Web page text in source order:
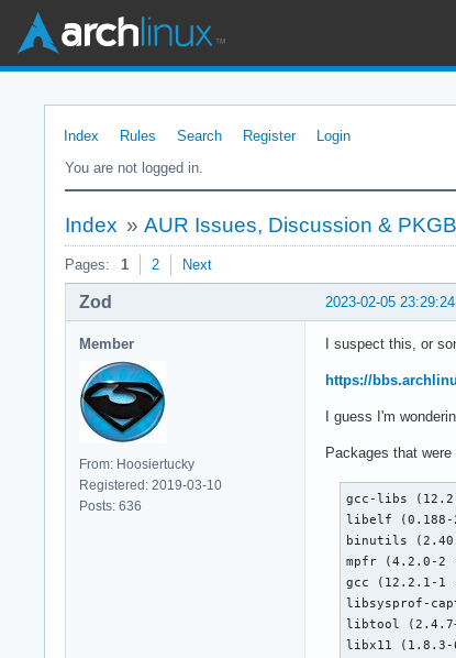
Index Rules Search Register
Login
You are not logged in.
Index » AUR Issues, Discussion &
Pages: 1 2 Next
2023-02-05 23:29:24
Zod
Member
From: Hoosiertucky
Registered: 2019-03-10
Posts: 636
I suspect this, or
https://
I guess I'm
Packages that were
gcc-libs
libelf (0.188-
binutils
mpfr (4.2.0-2
gcc (12.2.1-1
libsysprof-
libtool
libx11 (1.8.3-